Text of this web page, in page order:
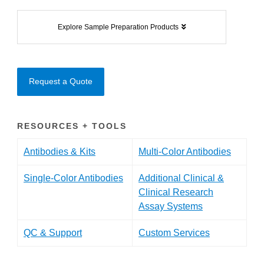
Explore Sample Preparation Products
Request a Quote
RESOURCES + TOOLS
Antibodies & Kits Multi-Color Antibodies
Single-Color Antibodies
Additional Clinical &
Clinical Research
Assay Systems
QC & Support Custom Services